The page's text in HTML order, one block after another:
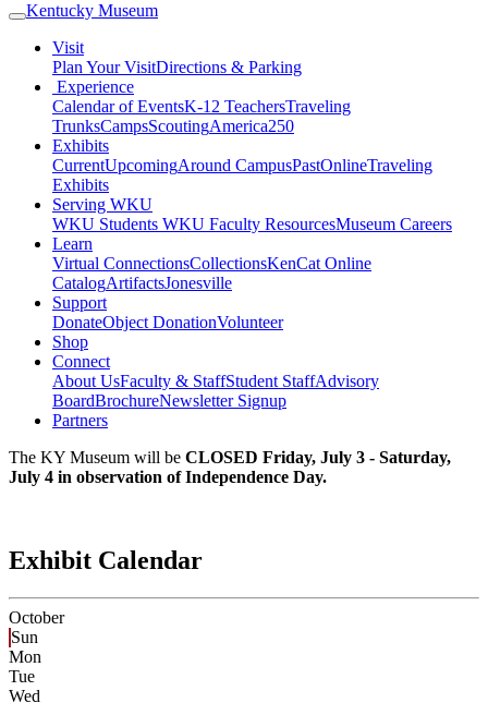
Kentucky Museum
Visit
Plan Your VisitDirections & Parking
Experience
Calendar of EventsK-12 TeachersTraveling
TrunksCampsScoutingAmerica250
Exhibits
CurrentUpcomingAround CampusPastOnlineTraveling
Exhibits
Serving WKU
WKU Students WKU Faculty ResourcesMuseum Careers
Learn
Virtual ConnectionsCollectionsKenCat Online
CatalogArtifactsJonesville
Support
DonateObject DonationVolunteer
Shop
Connect
About UsFaculty & StaffStudent StaffAdvisory
BoardBrochureNewsletter Signup
Partners
The KY Museum will be CLOSED Friday, July 3 - Saturday,
July 4 in observation of Independence Day.
Exhibit Calendar
October
Sun
Mon
Tue
Wed